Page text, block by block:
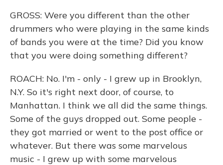
GROSS: Were you different than the other
drummers who were playing in the same kinds
of bands you were at the time? Did you know
that you were doing something different?
ROACH: No. I'm - only - I grew up in Brooklyn,
N.Y. So it's right next door, of course, to
Manhattan. I think we all did the same things.
Some of the guys dropped out. Some people -
they got married or went to the post office or
whatever. But there was some marvelous
music - I grew up with some marvelous